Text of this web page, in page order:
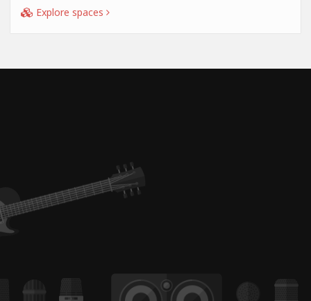
Explore spaces